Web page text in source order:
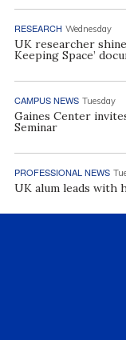
RESEARCH Wednesday
UK researcher
Keeping Space’
CAMPUS NEWS Tuesday
Gaines Center
Seminar
PROFESSIONAL NEWS
UK alum leads with